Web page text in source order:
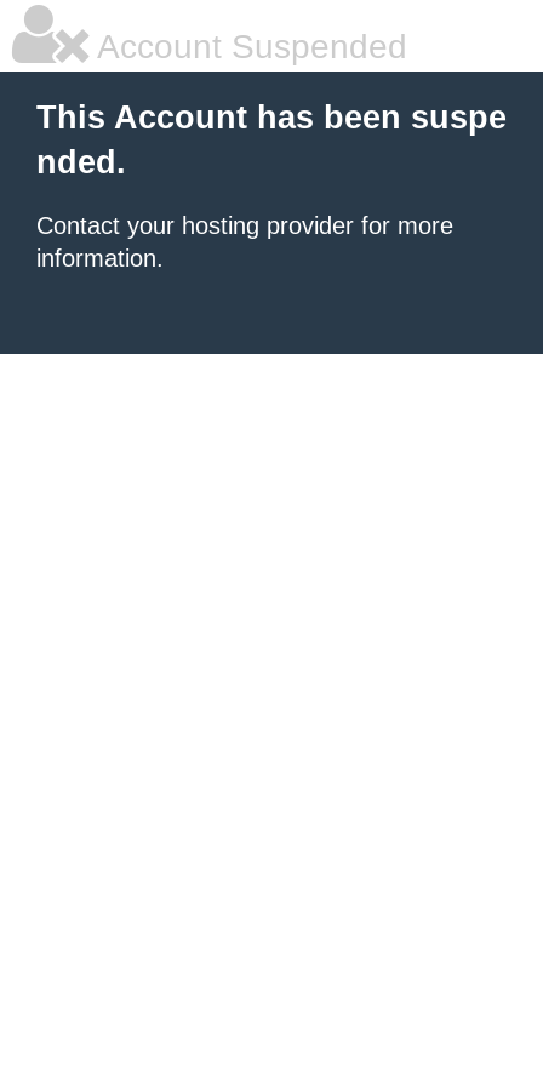
Account Suspended
This Account has been suspe
nded.
Contact your hosting provider for more
information.